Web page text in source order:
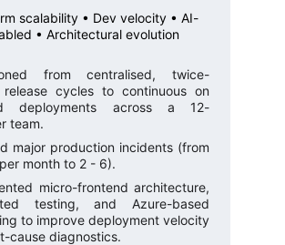
scalability • Dev velocity • AI-
• Architectural evolution
from centralised, twice-
release cycles to continuous on
deployments across a 12-
team.
major production incidents (from
month to 2 - 6).
micro-frontend architecture,
testing, and Azure-based
to improve deployment velocity
cause diagnostics.